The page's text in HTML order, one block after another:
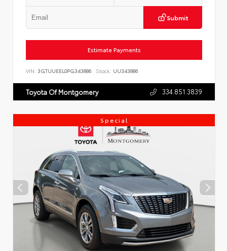
Submit
Estimate Payments
VIN: 3GTUUEEL0PG343886 Stock: UU343886
Toyota Of Montgomery 334.851.3839
Special